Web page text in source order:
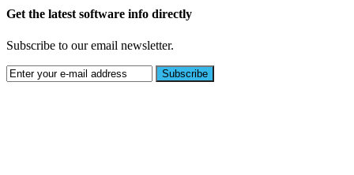
Get the latest software info directly
Subscribe to our email newsletter.